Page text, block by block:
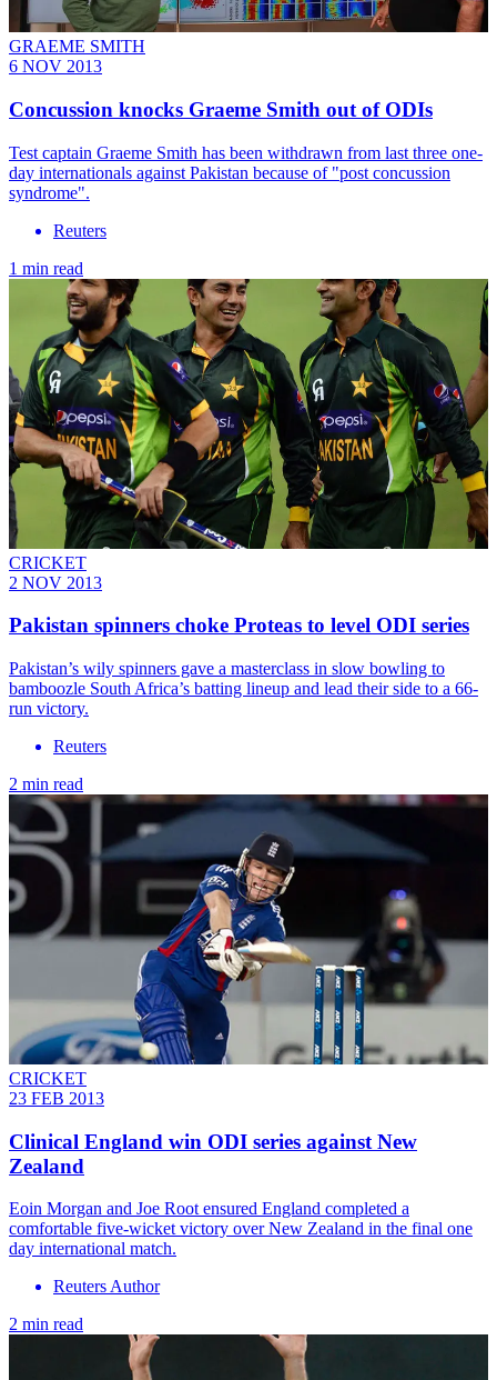
GRAEME SMITH
6 NOV 2013
Concussion knocks Graeme Smith out of ODIs
Test captain Graeme Smith has been withdrawn from last three one-
day internationals against Pakistan because of "post concussion
syndrome".
Reuters
1 min read
CRICKET
2 NOV 2013
Pakistan spinners choke Proteas to level ODI series
Pakistan’s wily spinners gave a masterclass in slow bowling to
bamboozle South Africa’s batting lineup and lead their side to a 66-
run victory.
Reuters
2 min read
CRICKET
23 FEB 2013
Clinical England win ODI series against New
Zealand
Eoin Morgan and Joe Root ensured England completed a
comfortable five-wicket victory over New Zealand in the final one
day international match.
Reuters Author
2 min read